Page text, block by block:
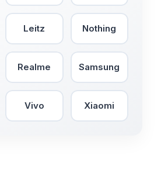
Leitz Nothing
Realme Samsung
Vivo Xiaomi